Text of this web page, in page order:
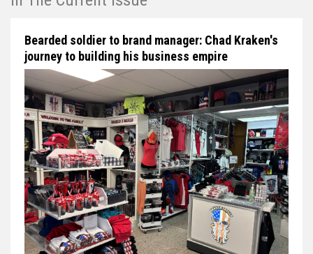
Bearded soldier to brand manager: Chad Kraken's
journey to building his business empire